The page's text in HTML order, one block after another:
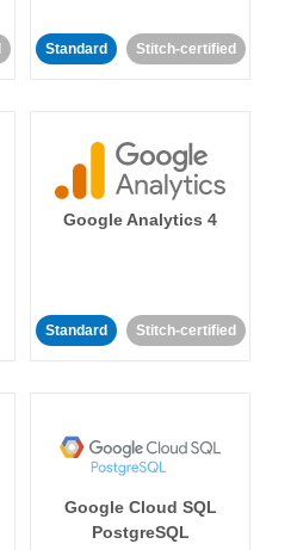
Standard Stitch-certified
Google Analytics 4
Standard Stitch-certified
Google Cloud SQL
PostgreSQL